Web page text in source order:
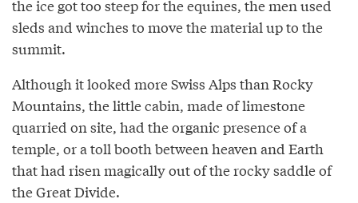
the ice got too steep for the equines, the men used
sleds and winches to move the material up to the
summit.
Although it looked more Swiss Alps than Rocky
Mountains, the little cabin, made of limestone
quarried on site, had the organic presence of a
temple, or a toll booth between heaven and Earth
that had risen magically out of the rocky saddle of
the Great Divide.